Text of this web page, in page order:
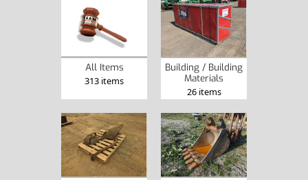
All Items
313 items
Building / Building
Materials
26 items